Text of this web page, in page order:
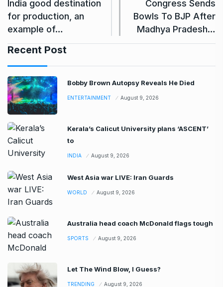
India good destination
for production, an
example of…
Congress Sends
Bowls To BJP After
Madhya Pradesh…
Recent Post
Bobby Brown Autopsy Reveals He Died
ENTERTAINMENT August 9, 2026
Kerala’s Calicut University plans ‘ASCENT’
to
INDIA August 9, 2026
West Asia war LIVE: Iran Guards
WORLD August 9, 2026
Australia head coach McDonald flags tough
SPORTS August 9, 2026
Let The Wind Blow, I Guess?
TRENDING August 9, 2026